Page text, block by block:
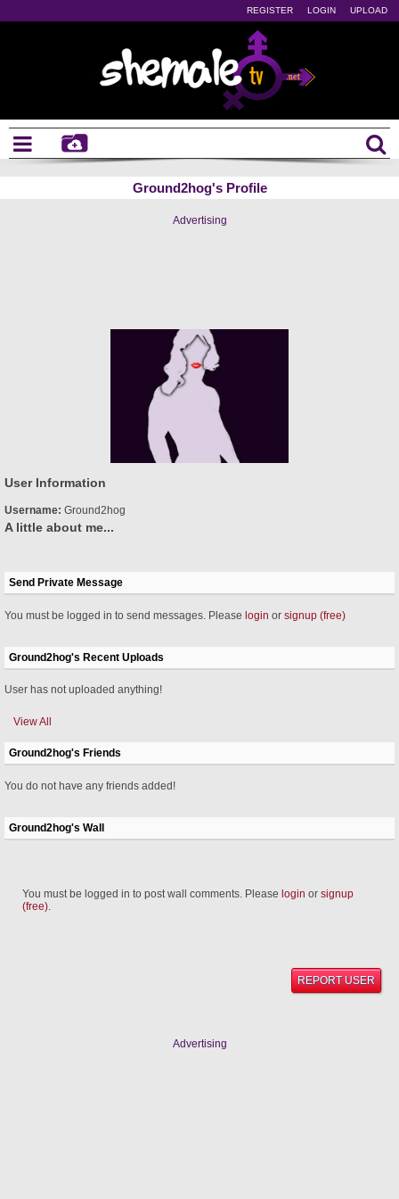
REGISTER LOGIN UPLOAD
Ground2hog's Profile
Advertising
User Information
Username: Ground2hog
A little about me...
Send Private Message
You must be logged in to send messages. Please login or signup (free)
Ground2hog's Recent Uploads
User has not uploaded anything!
View All
Ground2hog's Friends
You do not have any friends added!
Ground2hog's Wall
You must be logged in to post wall comments. Please login or signup
(free).
REPORT USER
Advertising